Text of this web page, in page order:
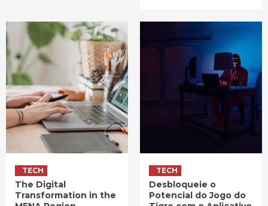
TECH
The Digital
Transformation in the
TECH
Desbloqueie o
Potencial do Jogo do